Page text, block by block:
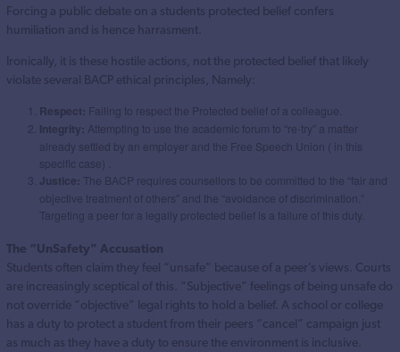
Forcing a public debate on a students protected belief confers
humiliation and is hence harrasment.
Ironically, it is these hostile actions, not the protected belief that likely
violate several BACP ethical principles, Namely:
Respect: Failing to respect the Protected belief of a colleague.
Integrity: Attempting to use the academic forum to “re-try” a matter
already settled by an employer and the Free Speech Union ( in this
specific case) .
Justice: The BACP requires counsellors to be committed to the “fair and
objective treatment of others” and the “avoidance of discrimination.”
Targeting a peer for a legally protected belief is a failure of this duty.
The “UnSafety” Accusation
Students often claim they feel “unsafe” because of a peer’s views. Courts
are increasingly sceptical of this. “Subjective” feelings of being unsafe do
not override “objective” legal rights to hold a belief. A school or college
has a duty to protect a student from their peers “cancel” campaign just
as much as they have a duty to ensure the environment is inclusive.